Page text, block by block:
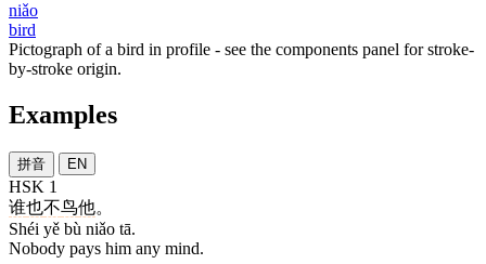
niǎo
bird
Pictograph of a bird in profile - see the components panel for stroke-
by-stroke origin.
Examples
拼音 EN
HSK 1
谁也不鸟他。
Shéi yě bù niǎo tā.
Nobody pays him any mind.